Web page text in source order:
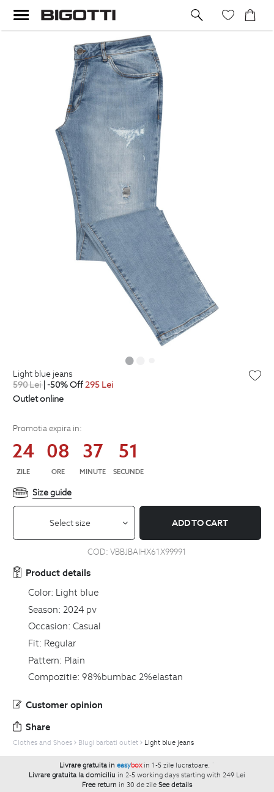
light blue jeans
590Lei| -50% Off295 Lei
Outlet online
Promotia expira in:
24
ZILE
08
ORE
37
MINUTE
51
SECUNDE
Size guide
Select size ADD TO CART
COD: VBBJBAIHX61X99991
Product details
Color: Light blue
Season: 2024 pv
Occasion: Casual
Fit: Regular
Pattern: Plain
Compozitie: 98%bumbac 2%elastan
Customer opinion
Share
Clothes and Shoes Blugi barbati outlet Light blue jeans
Livrare gratuita in easybox in 1-5 zile lucratoare. `
Livrare gratuita la domiciliu in 2-5 working days starting with 249 Lei
Free return in 30 de zile See details